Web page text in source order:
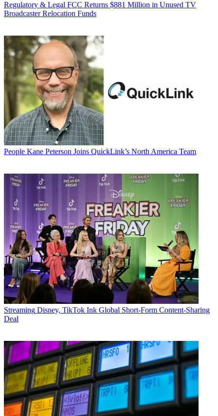
Regulatory & Legal FCC Returns $881 Million in Unused TV
Broadcaster Relocation Funds
People Kane Peterson Joins QuickLink’s North America Team
Streaming Disney, TikTok Ink Global Short-Form Content-Sharing
Deal